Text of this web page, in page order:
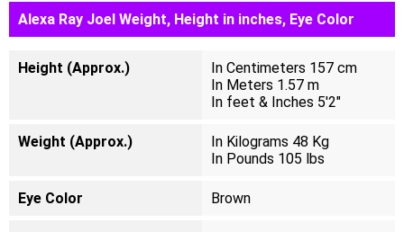
Alexa Ray Joel Weight, Height in inches, Eye Color
Height (Approx.)
In Centimeters 157 cm
In Meters 1.57 m
In feet & Inches 5'2"
Weight (Approx.)
In Kilograms 48 Kg
In Pounds 105 lbs
Eye Color Brown